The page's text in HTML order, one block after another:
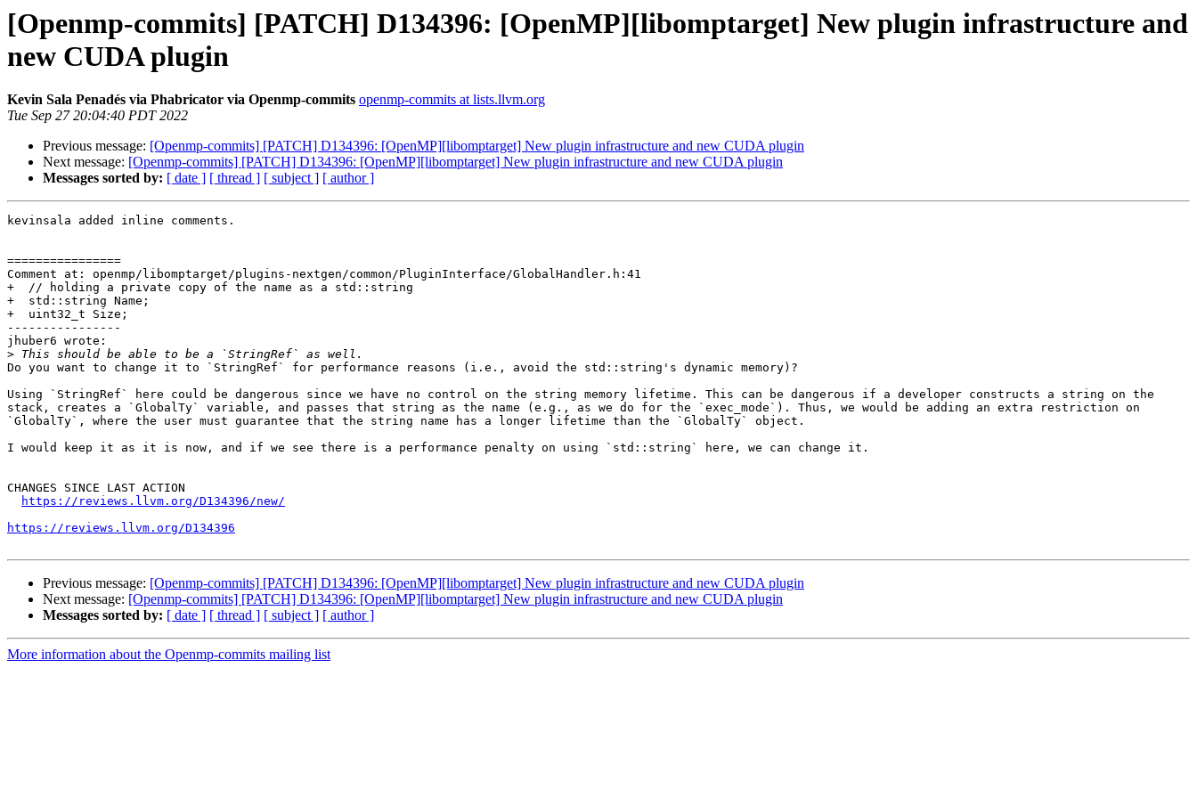
[Openmp-commits] [PATCH] D134396: [OpenMP][libomptarget] New plugin infrastructure and
new CUDA plugin
Kevin Sala Penadés via Phabricator via Openmp-commits openmp-commits at lists.llvm.org
Tue Sep 27 20:04:40 PDT 2022
Previous message: [Openmp-commits] [PATCH] D134396: [OpenMP][libomptarget] New plugin infrastructure and new CUDA plugin
Next message: [Openmp-commits] [PATCH] D134396: [OpenMP][libomptarget] New plugin infrastructure and new CUDA plugin
Messages sorted by: [ date ] [ thread ] [ subject ] [ author ]
kevinsala added inline comments.
================
Comment at: openmp/libomptarget/plugins-nextgen/common/PluginInterface/GlobalHandler.h:41
+  // holding a private copy of the name as a std::string
+  std::string Name;
+  uint32_t Size;
----------------
jhuber6 wrote:
>
Do you want to change it to `StringRef` for performance reasons (i.e., avoid the std::string's dynamic memory)?
Using `StringRef` here could be dangerous since we have no control on the string memory lifetime. This can be dangerous if a developer constructs a string on the
stack, creates a `GlobalTy` variable, and passes that string as the name (e.g., as we do for the `exec_mode`). Thus, we would be adding an extra restriction on
`GlobalTy`, where the user must guarantee that the string name has a longer lifetime than the `GlobalTy` object.
I would keep it as it is now, and if we see there is a performance penalty on using `std::string` here, we can change it.
CHANGES SINCE LAST ACTION
https://reviews.llvm.org/D134396/new/
https://reviews.llvm.org/D134396
Previous message: [Openmp-commits] [PATCH] D134396: [OpenMP][libomptarget] New plugin infrastructure and new CUDA plugin
Next message: [Openmp-commits] [PATCH] D134396: [OpenMP][libomptarget] New plugin infrastructure and new CUDA plugin
Messages sorted by: [ date ] [ thread ] [ subject ] [ author ]
More information about the Openmp-commits mailing list